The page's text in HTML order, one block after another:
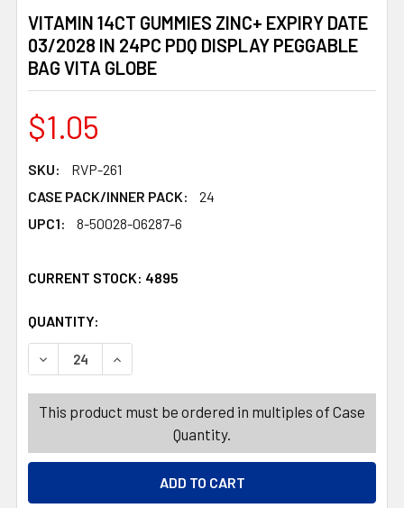
VITAMIN 14CT GUMMIES ZINC+ EXPIRY DATE
03/2028 IN 24PC PDQ DISPLAY PEGGABLE
BAG VITA GLOBE
$1.05
SKU:
RVP-261
CASE PACK/INNER PACK:
24
UPC1:
8-50028-06287-6
CURRENT STOCK: 4895
QUANTITY:
DECREASE QUANTITY OF VITAMIN 14CT GUMMIES
INCREASE QUANTITY OF VITAMIN 14CT
This product must be ordered in multiples of Case
Quantity.